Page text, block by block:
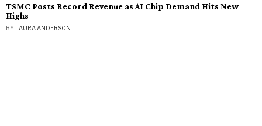
TSMC Posts Record Revenue as AI Chip Demand Hits New
Highs
BY LAURA ANDERSON